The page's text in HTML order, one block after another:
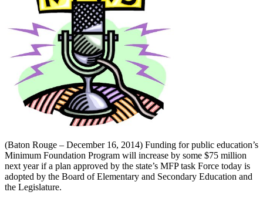
(Baton Rouge – December 16, 2014) Funding for public education’s
Minimum Foundation Program will increase by some $75 million
next year if a plan approved by the state’s MFP task Force today is
adopted by the Board of Elementary and Secondary Education and
the Legislature.